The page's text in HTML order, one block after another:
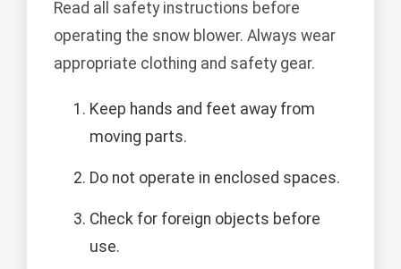
Read all safety instructions before
operating the snow blower. Always wear
appropriate clothing and safety gear.
Keep hands and feet away from
moving parts.
Do not operate in enclosed spaces.
Check for foreign objects before
use.